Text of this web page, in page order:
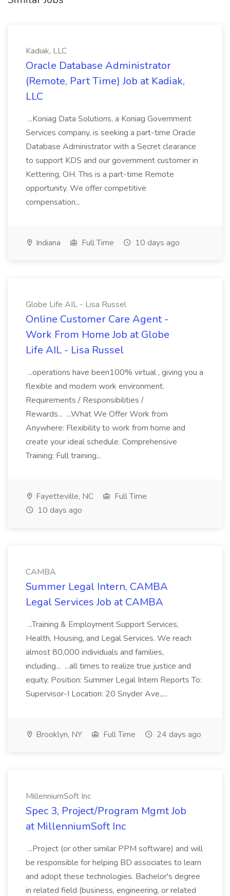
Kadiak, LLC
Oracle Database Administrator
(Remote, Part Time) Job at Kadiak,
LLC
...Koniag Data Solutions, a Koniag Government
Services company, is seeking a part-time Oracle
Database Administrator with a Secret clearance
to support KDS and our government customer in
Kettering, OH. This is a part-time Remote
opportunity. We offer competitive
compensation...
Indiana Full Time 10 days ago
Globe Life AIL - Lisa Russel
Online Customer Care Agent -
Work From Home Job at Globe
Life AIL - Lisa Russel
...operations have been100% virtual , giving you a
flexible and modern work environment.
Requirements / Responsibilities /
Rewards... ...What We Offer Work from
Anywhere: Flexibility to work from home and
create your ideal schedule. Comprehensive
Training: Full training...
Fayetteville, NC
Full Time
10 days ago
CAMBA
Summer Legal Intern, CAMBA
Legal Services Job at CAMBA
...Training & Employment Support Services,
Health, Housing, and Legal Services. We reach
almost 80,000 individuals and families,
including... ...all times to realize true justice and
equity. Position: Summer Legal Intern Reports To:
Supervisor-I Location: 20 Snyder Ave.,...
Brooklyn, NY Full Time 24 days ago
MillenniumSoft Inc
Spec 3, Project/Program Mgmt Job
at MillenniumSoft Inc
...Project (or other similar PPM software) and will
be responsible for helping BD associates to learn
and adopt these technologies. Bachelor's degree
in related field (business, engineering, or related